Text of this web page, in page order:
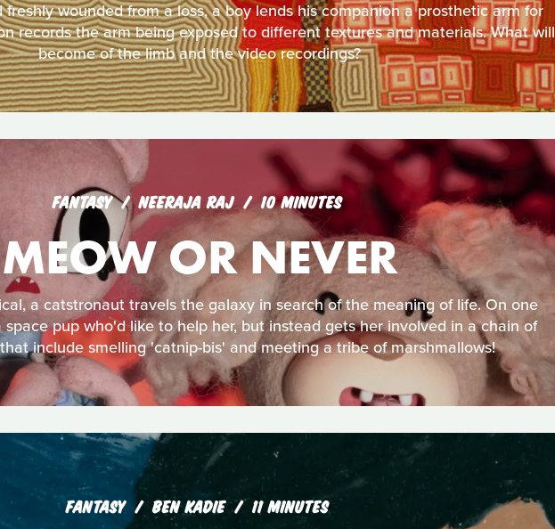
wounded from a loss, a boy lends his companion a prosthetic arm for
records the arm being exposed to different textures and materials. What will
become of the limb and the video recordings?
FANTASY NEERAJA RAJ 10 MINUTES
MEOW OR NEVER
a catstronaut travels the galaxy in search of the meaning of life. On one
pup who'd like to help her, but instead gets her involved in a chain of
include smelling 'catnip-bis' and meeting a tribe of marshmallows!
FANTASY BEN KADIE 11 MINUTES